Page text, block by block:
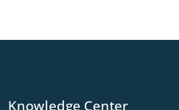
Knowledge Center